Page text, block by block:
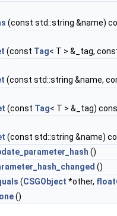
(const std::string &name)
(const Tag< T > &_tag,
(const std::string &name,
(const Tag< T > &_tag)
(const std::string &name)
()
()
(CSGObject *other,
()